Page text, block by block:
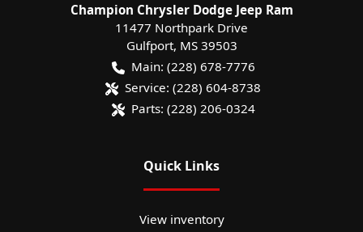
Champion Chrysler Dodge Jeep Ram
11477 Northpark Drive
Gulfport, MS 39503
Main: (228) 678-7776
Service: (228) 604-8738
Parts: (228) 206-0324
Quick Links
View inventory